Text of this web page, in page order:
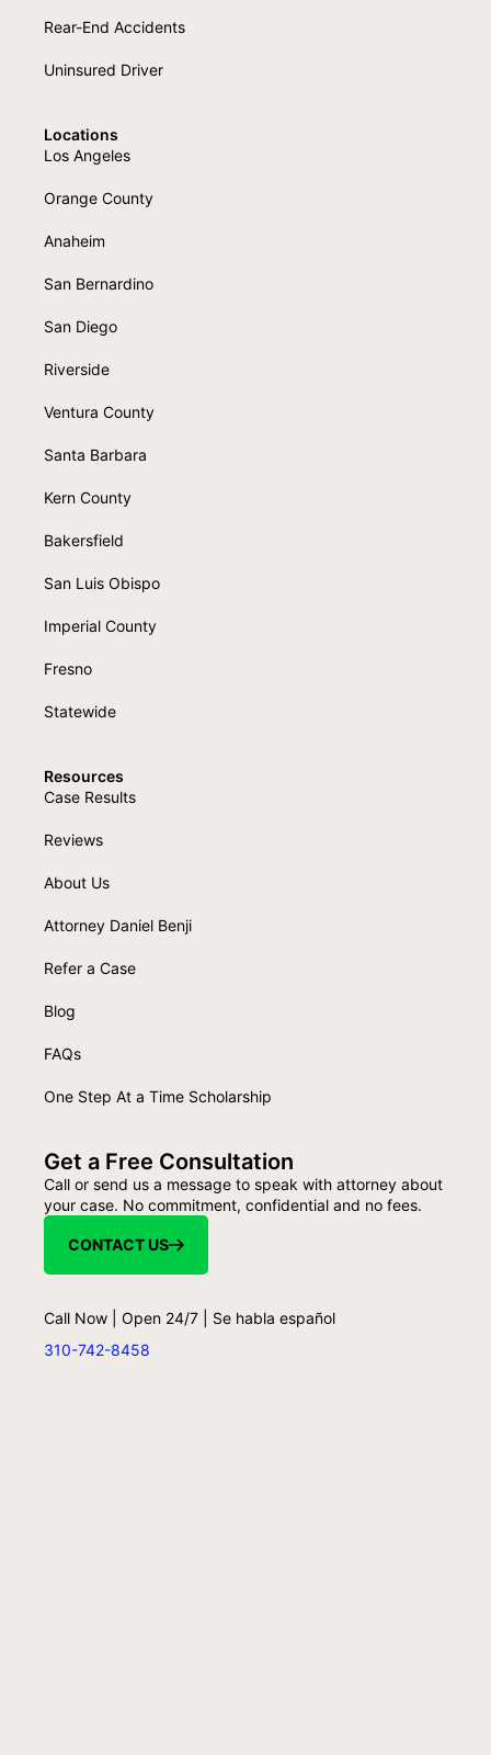
Rear-End Accidents
Uninsured Driver
Locations
Los Angeles
Orange County
Anaheim
San Bernardino
San Diego
Riverside
Ventura County
Santa Barbara
Kern County
Bakersfield
San Luis Obispo
Imperial County
Fresno
Statewide
Resources
Case Results
Reviews
About Us
Attorney Daniel Benji
Refer a Case
Blog
FAQs
One Step At a Time Scholarship
Get a Free Consultation
Call or send us a message to speak with attorney about
your case. No commitment, confidential and no fees.
CONTACT US
Call Now | Open 24/7 | Se habla español
310-742-8458